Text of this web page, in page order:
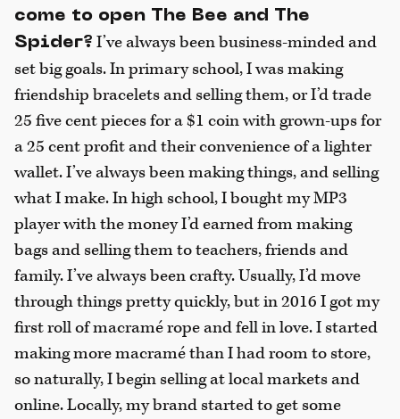
come to open The Bee and The
Spider? I’ve always been business-minded and
set big goals. In primary school, I was making
friendship bracelets and selling them, or I’d trade
25 five cent pieces for a $1 coin with grown-ups for
a 25 cent profit and their convenience of a lighter
wallet. I’ve always been making things, and selling
what I make. In high school, I bought my MP3
player with the money I’d earned from making
bags and selling them to teachers, friends and
family. I’ve always been crafty. Usually, I’d move
through things pretty quickly, but in 2016 I got my
first roll of macramé rope and fell in love. I started
making more macramé than I had room to store,
so naturally, I begin selling at local markets and
online. Locally, my brand started to get some